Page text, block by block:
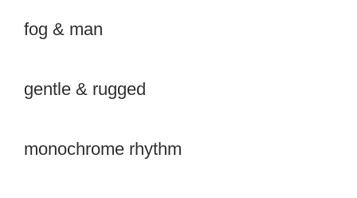
fog & man
gentle & rugged
monochrome rhythm